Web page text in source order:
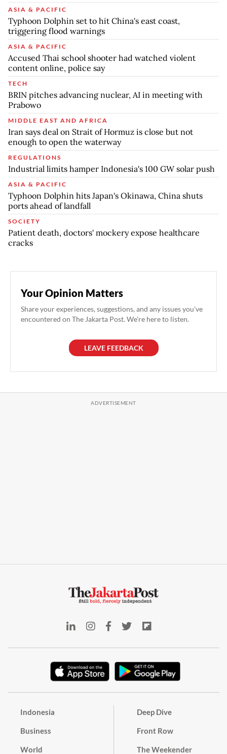
ASIA & PACIFIC
Typhoon Dolphin set to hit China's east coast,
triggering flood warnings
ASIA & PACIFIC
Accused Thai school shooter had watched violent
content online, police say
TECH
BRIN pitches advancing nuclear, AI in meeting with
Prabowo
MIDDLE EAST AND AFRICA
Iran says deal on Strait of Hormuz is close but not
enough to open the waterway
REGULATIONS
Industrial limits hamper Indonesia's 100 GW solar push
ASIA & PACIFIC
Typhoon Dolphin hits Japan's Okinawa, China shuts
ports ahead of landfall
SOCIETY
Patient death, doctors' mockery expose healthcare
cracks
Your Opinion Matters
Share your experiences, suggestions, and any issues you've
encountered on The Jakarta Post. We're here to listen.
LEAVE FEEDBACK
Indonesia
Business
World
Deep Dive
Front Row
The Weekender